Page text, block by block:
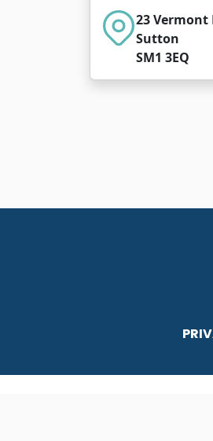
23 Vermont
Sutton
SM1 3EQ